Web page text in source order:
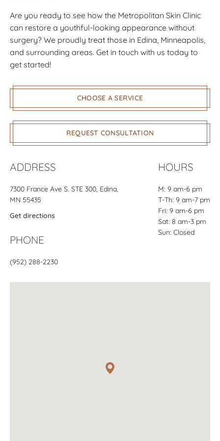
and ideas were for me, but made me feel
taken care of before, during, and after. I am
loving my results and would recommend her
to anyone! She truly knows her stuff!
Are you ready to see how the Metropolitan Skin Clinic
can restore a youthful-looking appearance without
surgery? We proudly treat those in Edina, Minneapolis,
and surrounding areas. Get in touch with us today to
get started!
CHOOSE A SERVICE
REQUEST CONSULTATION
ADDRESS
7300 France Ave S. STE 300 , Edina,
MN 55435
Get directions
PHONE
(952) 288-2230
HOURS
M: 9 am-6 pm
T-Th: 9 am-7 pm
Fri: 9 am-6 pm
Sat: 8 am-3 pm
Sun: Closed